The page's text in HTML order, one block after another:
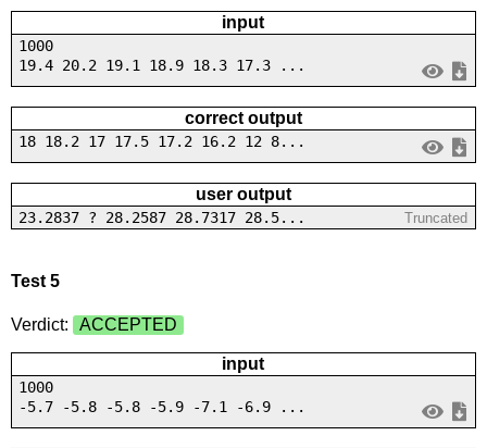
input
1000
19.4 20.2 19.1 18.9 18.3 17.3 ...
correct output
18 18.2 17 17.5 17.2 16.2 12 8...
user output
23.2837 ? 28.2587 28.7317 28.5... Truncated
Test 5
Verdict: ACCEPTED
input
1000
-5.7 -5.8 -5.8 -5.9 -7.1 -6.9 ...